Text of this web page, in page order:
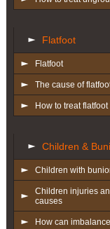
Flatfoot
Flatfoot
The cause of
How to treat flatfoot
Children &
Children with
Children injuries
causes
How can